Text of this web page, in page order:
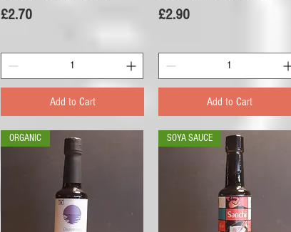
Price
£2.70
Add to Cart
Price
£2.90
Add to Cart
ORGANIC SOYA SAUCE